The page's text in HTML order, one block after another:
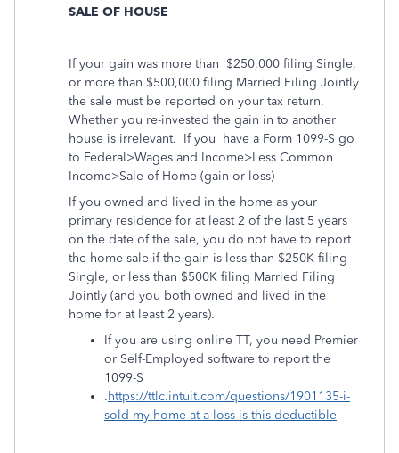
SALE OF HOUSE
If your gain was more than $250,000 filing Single,
or more than $500,000 filing Married Filing Jointly
the sale must be reported on your tax return.
Whether you re-invested the gain in to another
house is irrelevant. If you
have a Form 1099-S go
to Federal>Wages and Income>Less Common
Income>Sale of Home (gain or loss)
If you owned and lived in the home as your
primary residence for at least 2 of the last 5 years
on the date of the sale, you do not have to report
the home sale if the gain is less than $250K filing
Single, or less than $500K filing Married Filing
Jointly (and you both owned and lived in the
home for at least 2 years).
If you are using online TT, you need Premier
or Self-Employed software to report the
1099-S
.https://ttlc.intuit.com/questions/1901135-i-
sold-my-home-at-a-loss-is-this-deductible